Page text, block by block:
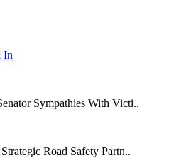
In
Sympathies With Victi..
Road Safety Partn..